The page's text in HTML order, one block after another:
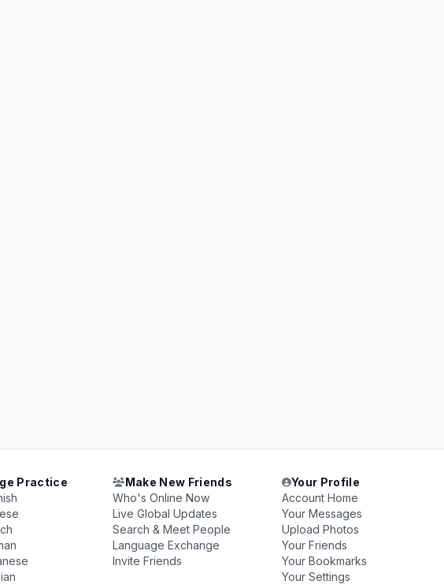
Practice
Make New Friends
Who's Online Now
Live Global Updates
Search & Meet People
Language Exchange
Invite Friends
Your Profile
Account Home
Your Messages
Upload Photos
Your Friends
Your Bookmarks
Your Settings